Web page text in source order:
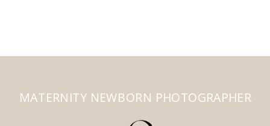
MATERNITY NEWBORN PHOTOGRAPHER